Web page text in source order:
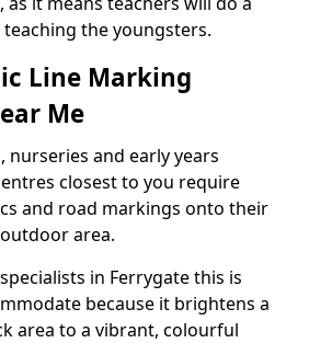
the youngsters.
Line Marking
Me
nurseries and early years
closest to you require
and road markings onto their
area.
in Ferrygate this is
because it brightens a
area to a vibrant, colourful